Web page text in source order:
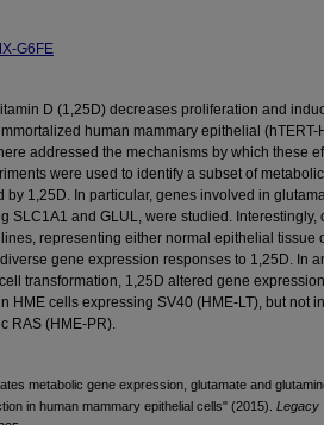
G6FE
D (1,25D) decreases proliferation and
human mammary epithelial (hTERT-
addressed the mechanisms by which these
were used to identify a subset of
by 1,25D. In particular, genes involved in
SLC1A1 and GLUL, were studied. Interestingly,
representing either normal epithelial tissue
gene expression responses to 1,25D. In
transformation, 1,25D altered gene
HME cells expressing SV40 (HME-LT), but not
RAS (HME-PR).
metabolic gene expression, glutamate and
in human mammary epithelial cells" (2015). Legacy